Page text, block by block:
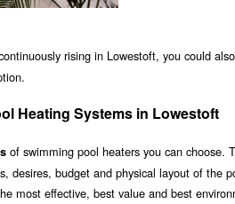
rising in Lowestoft, you could
Heating Systems in Lowestoft
of swimming pool heaters you can choose.
desires, budget and physical layout of the
most effective, best value and best